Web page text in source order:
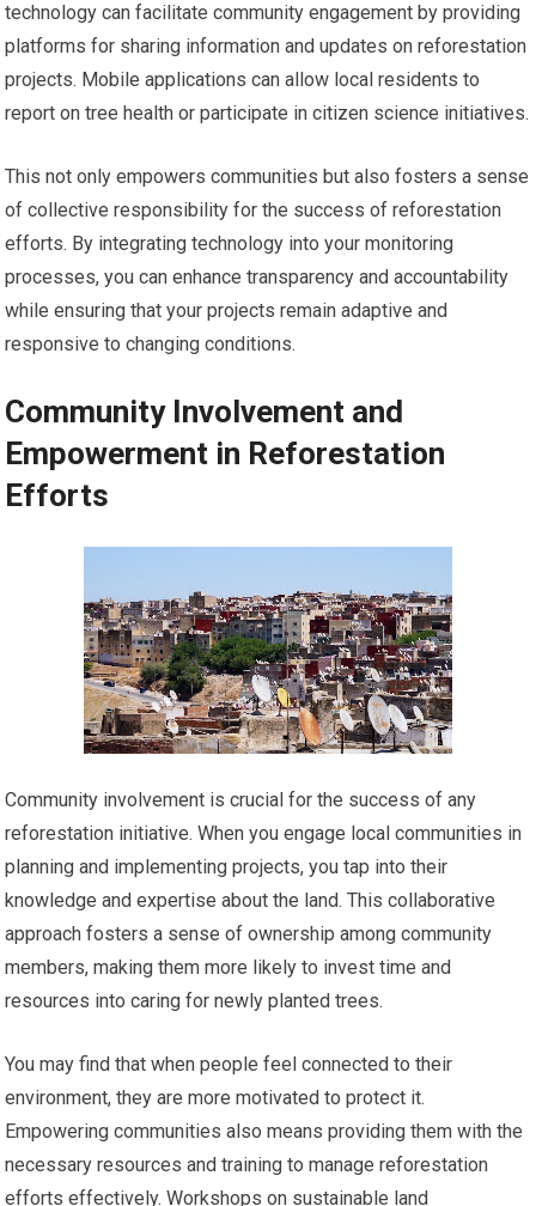
technology can facilitate community engagement by providing
platforms for sharing information and updates on reforestation
projects. Mobile applications can allow local residents to
report on tree health or participate in citizen science initiatives.
This not only empowers communities but also fosters a sense
of collective responsibility for the success of reforestation
efforts. By integrating technology into your monitoring
processes, you can enhance transparency and accountability
while ensuring that your projects remain adaptive and
responsive to changing conditions.
Community Involvement and
Empowerment in Reforestation
Efforts
Community involvement is crucial for the success of any
reforestation initiative. When you engage local communities in
planning and implementing projects, you tap into their
knowledge and expertise about the land. This collaborative
approach fosters a sense of ownership among community
members, making them more likely to invest time and
resources into caring for newly planted trees.
You may find that when people feel connected to their
environment, they are more motivated to protect it.
Empowering communities also means providing them with the
necessary resources and training to manage reforestation
efforts effectively. Workshops on sustainable land